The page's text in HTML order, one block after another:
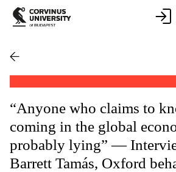
“Anyone who claims to
coming in the global
probably lying” —
Barrett Tamás, Oxford